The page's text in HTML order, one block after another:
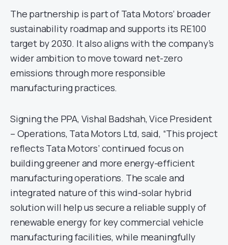
The partnership is part of Tata Motors’ broader
sustainability roadmap and supports its RE100
target by 2030. It also aligns with the company’s
wider ambition to move toward net-zero
emissions through more responsible
manufacturing practices.
Signing the PPA, Vishal Badshah, Vice President
– Operations, Tata Motors Ltd, said, “This project
reflects Tata Motors’ continued focus on
building greener and more energy-efficient
manufacturing operations. The scale and
integrated nature of this wind-solar hybrid
solution will help us secure a reliable supply of
renewable energy for key commercial vehicle
manufacturing facilities, while meaningfully